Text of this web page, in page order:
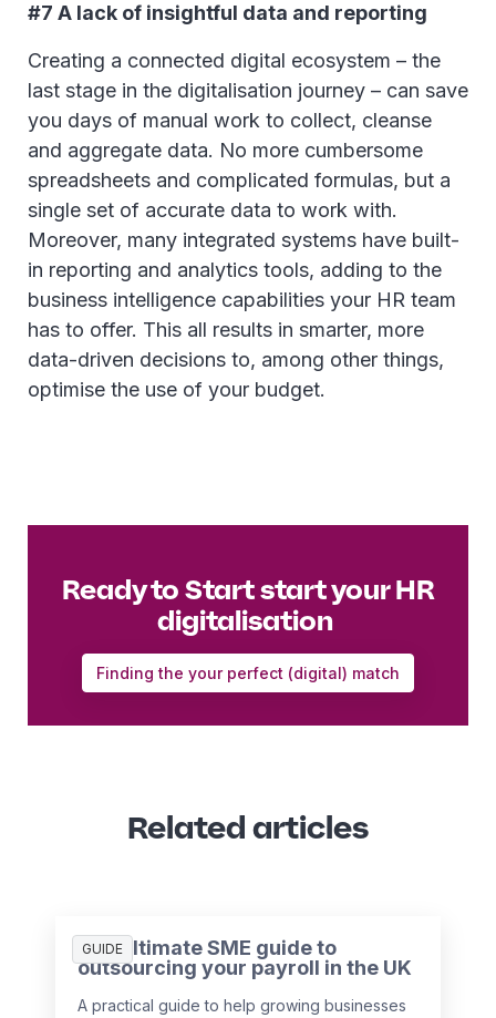
#7 A lack of insightful data and reporting
Creating a connected digital ecosystem – the
last stage in the digitalisation journey – can save
you days of manual work to collect, cleanse
and aggregate data. No more cumbersome
spreadsheets and complicated formulas, but a
single set of accurate data to work with.
Moreover, many integrated systems have built-
in reporting and analytics tools, adding to the
business intelligence capabilities your HR team
has to offer. This all results in smarter, more
data-driven decisions to, among other things,
optimise the use of your budget.
Ready to Start start your HR
digitalisation
Finding the your perfect (digital) match
Related articles
GUIDE
The ultimate SME guide to
outsourcing your payroll in the UK
A practical guide to help growing businesses